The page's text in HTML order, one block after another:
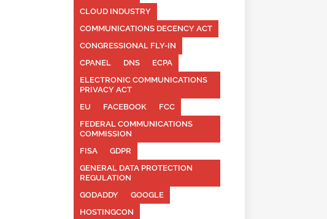
CLOUD INDUSTRY
COMMUNICATIONS DECENCY ACT
CONGRESSIONAL FLY-IN
CPANEL
DNS
ECPA
ELECTRONIC COMMUNICATIONS
PRIVACY ACT
EU
FACEBOOK
FCC
FEDERAL COMMUNICATIONS
COMMISSION
FISA
GDPR
GENERAL DATA PROTECTION
REGULATION
GODADDY
GOOGLE
HOSTINGCON